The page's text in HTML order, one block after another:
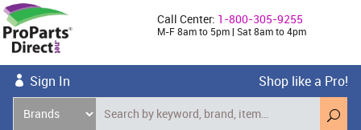
Call Center: 1-800-305-9255
M-F 8am to 5pm | Sat 8am to 4pm
Sign In Shop like a Pro!